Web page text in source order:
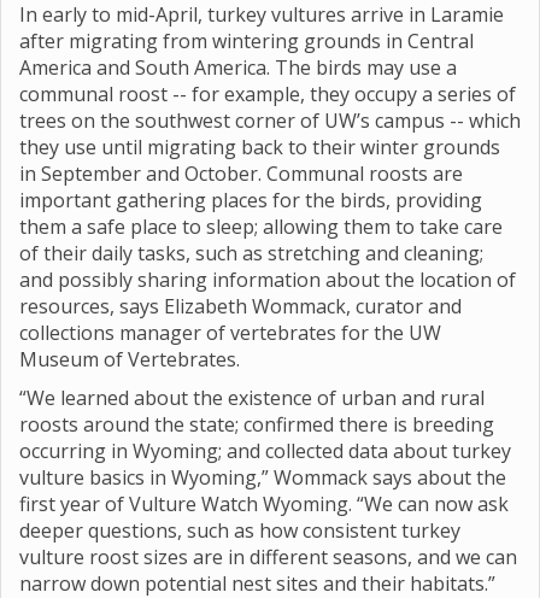
In early to mid-April, turkey vultures arrive in Laramie
after migrating from wintering grounds in Central
America and South America. The birds may use a
communal roost -- for example, they occupy a series of
trees on the southwest corner of UW’s campus -- which
they use until migrating back to their winter grounds
in September and October. Communal roosts are
important gathering places for the birds, providing
them a safe place to sleep; allowing them to take care
of their daily tasks, such as stretching and cleaning;
and possibly sharing information about the location of
resources, says Elizabeth Wommack, curator and
collections manager of vertebrates for the UW
Museum of Vertebrates.
“We learned about the existence of urban and rural
roosts around the state; confirmed there is breeding
occurring in Wyoming; and collected data about turkey
vulture basics in Wyoming,” Wommack says about the
first year of Vulture Watch Wyoming. “We can now ask
deeper questions, such as how consistent turkey
vulture roost sizes are in different seasons, and we can
narrow down potential nest sites and their habitats.”